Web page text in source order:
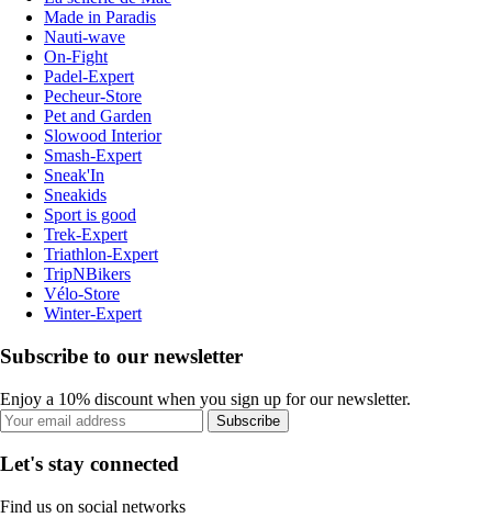
Made in Paradis
Nauti-wave
On-Fight
Padel-Expert
Pecheur-Store
Pet and Garden
Slowood Interior
Smash-Expert
Sneak'In
Sneakids
Sport is good
Trek-Expert
Triathlon-Expert
TripNBikers
Vélo-Store
Winter-Expert
Subscribe to our newsletter
Enjoy a 10% discount when you sign up for our newsletter.
Subscribe
Let's stay connected
Find us on social networks